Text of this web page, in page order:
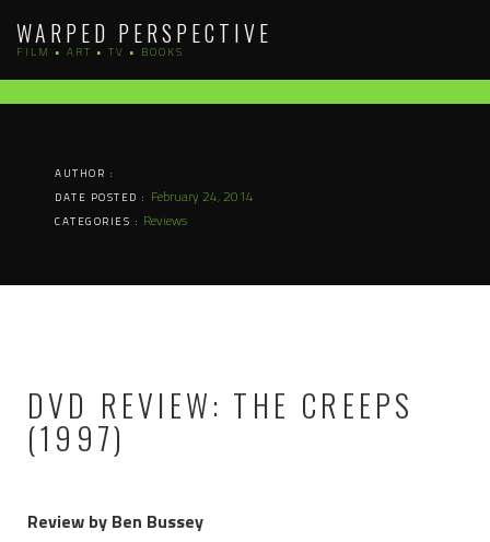
content
WARPED PERSPECTIVE
FILM • ART • TV • BOOKS
AUTHOR :
DATE POSTED : February 24, 2014
CATEGORIES : Reviews
DVD REVIEW: THE CREEPS
(1997)
Review by Ben Bussey